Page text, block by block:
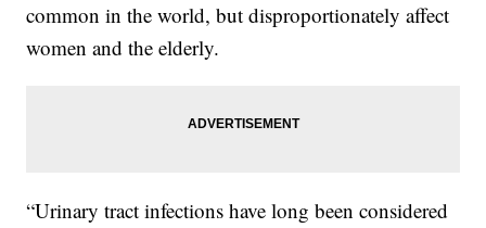
common in the world, but disproportionately affect
women and the elderly.
“Urinary tract infections have long been considered